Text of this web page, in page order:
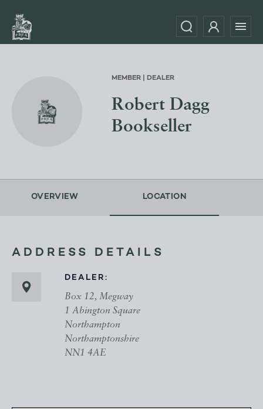
MEMBER | DEALER
Robert Dagg
Bookseller
OVERVIEW LOCATION
ADDRESS DETAILS
DEALER:
Box 12, Megway
1 Abington Square
Northampton
Northamptonshire
NN1 4AE